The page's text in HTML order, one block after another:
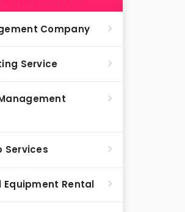
Company
Service
Services
Equipment Rental